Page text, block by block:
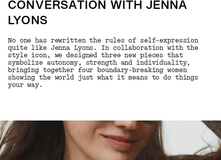
CONVERSATION WITH JENNA
LYONS
No one has rewritten the rules of self-expression
quite like Jenna Lyons. In collaboration with the
style icon, we designed three new pieces that
symbolize autonomy, strength and individuality,
bringing together four boundary-breaking women
showing the world just what it means to do things
your way.